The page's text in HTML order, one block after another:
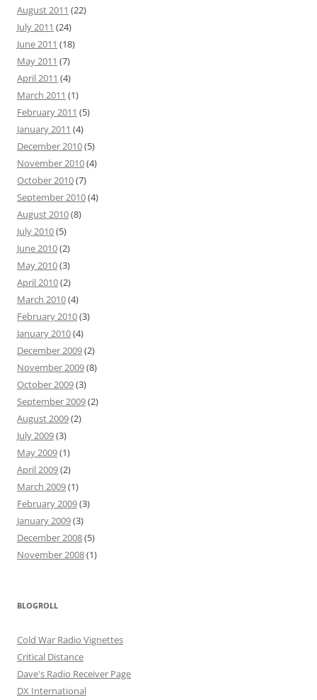
August 2011 (22)
July 2011 (24)
June 2011 (18)
May 2011 (7)
April 2011 (4)
March 2011 (1)
February 2011 (5)
January 2011 (4)
December 2010(5)
November 2010(4)
October 2010(7)
September 2010(4)
August 2010(8)
July 2010(5)
June 2010(2)
May 2010(3)
April 2010(2)
March 2010(4)
February 2010(3)
January 2010(4)
December 2009(2)
November 2009(8)
October 2009(3)
September 2009(2)
August 2009(2)
July 2009(3)
May 2009(1)
April 2009(2)
March 2009(1)
February 2009(3)
January 2009(3)
December 2008(5)
November 2008(1)
BLOGROLL
Cold War Radio Vignettes
Critical Distance
Dave's Radio Receiver Page
DX International